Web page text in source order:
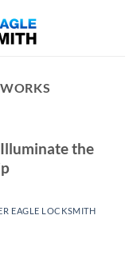
Illuminate the
EAGLE LOCKSMITH